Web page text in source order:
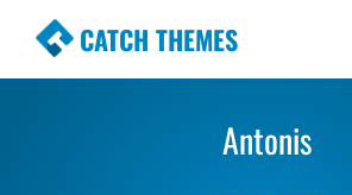
CATCH THEMES
Premium Responsive
Simple, Clean andAntonis